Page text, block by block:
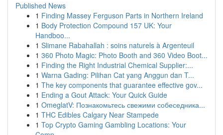
Published News
1 Finding Massey Ferguson Parts in Northern Ireland
1 Body Protection Compound 157 UK: Your
Handboo...
1 Slimane Rabahallah : soins naturels à Argenteuil
1 360 Photo Magic: Photo Booth and 360 Video Boot...
1 Finding the Right Industrial Chemical Supplier:...
1 Warna Gading: Pilihan Cat yang Anggun dan T...
1 The key components that guarantee effective gov...
1 Ending a Gout Attack: Your Quick Guide
1 OmeglatV: Познакомьтесь свежими собеседника...
1 THC Edibles Calgary Near Stampede
1 Top Crypto Gaming Gambling Locations: Your